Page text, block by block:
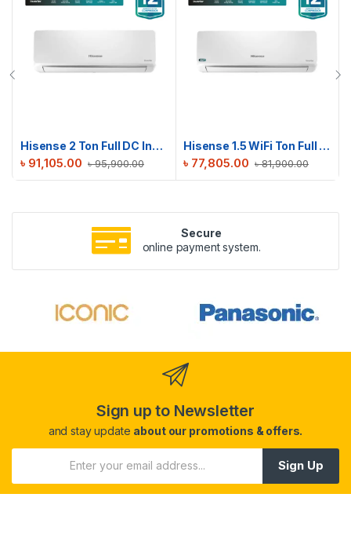
Hisense 2 Ton Full DC Inverter AC | AS22TW4RXBTD00BU
৳95,900.00
৳ 91,105.00
Hisense 1.5 WiFi Ton Full DC Inverter AC | AS18TZ4RMATD01AU
৳81,900.00
৳ 77,805.00
Secure
online payment system.
Sign up to Newsletter
and stay update about our promotions & offers.
Sign Up